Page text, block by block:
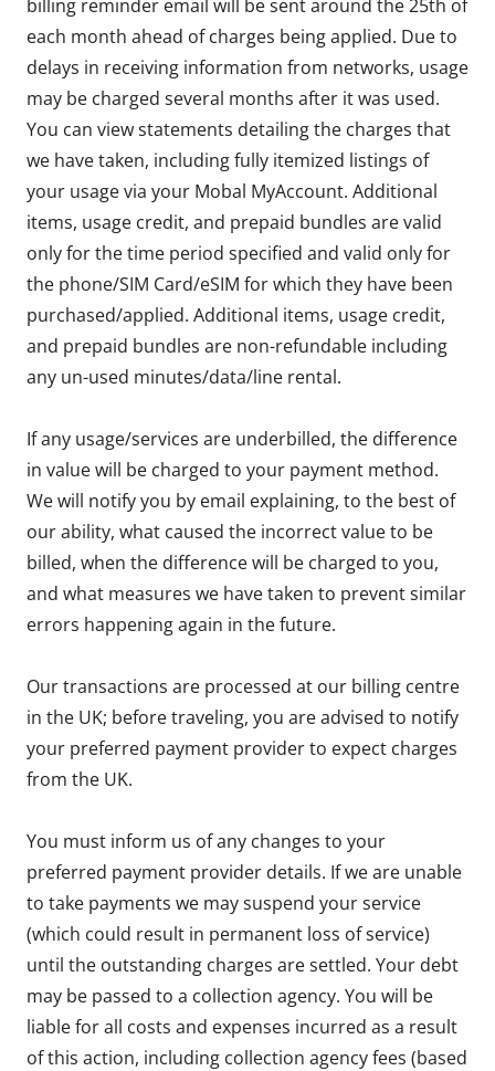
billing reminder email will be sent around the 25th of
each month ahead of charges being applied. Due to
delays in receiving information from networks, usage
may be charged several months after it was used.
You can view statements detailing the charges that
we have taken, including fully itemized listings of
your usage via your Mobal MyAccount. Additional
items, usage credit, and prepaid bundles are valid
only for the time period specified and valid only for
the phone/SIM Card/eSIM for which they have been
purchased/applied. Additional items, usage credit,
and prepaid bundles are non-refundable including
any un-used minutes/data/line rental.
If any usage/services are underbilled, the difference
in value will be charged to your payment method.
We will notify you by email explaining, to the best of
our ability, what caused the incorrect value to be
billed, when the difference will be charged to you,
and what measures we have taken to prevent similar
errors happening again in the future.
Our transactions are processed at our billing centre
in the UK; before traveling, you are advised to notify
your preferred payment provider to expect charges
from the UK.
You must inform us of any changes to your
preferred payment provider details. If we are unable
to take payments we may suspend your service
(which could result in permanent loss of service)
until the outstanding charges are settled. Your debt
may be passed to a collection agency. You will be
liable for all costs and expenses incurred as a result
of this action, including collection agency fees (based